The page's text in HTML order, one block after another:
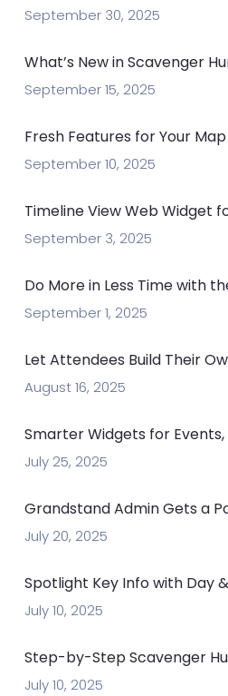
September 30, 2025
What’s New in Scavenger
September 15, 2025
Fresh Features for Your Map
September 10, 2025
Timeline View Web Widget
September 3, 2025
Do More in Less Time with
September 1, 2025
Let Attendees Build Their
August 16, 2025
Smarter Widgets for
July 25, 2025
Grandstand Admin Gets a
July 20, 2025
Spotlight Key Info with Day
July 10, 2025
Step-by-Step Scavenger
July 10, 2025